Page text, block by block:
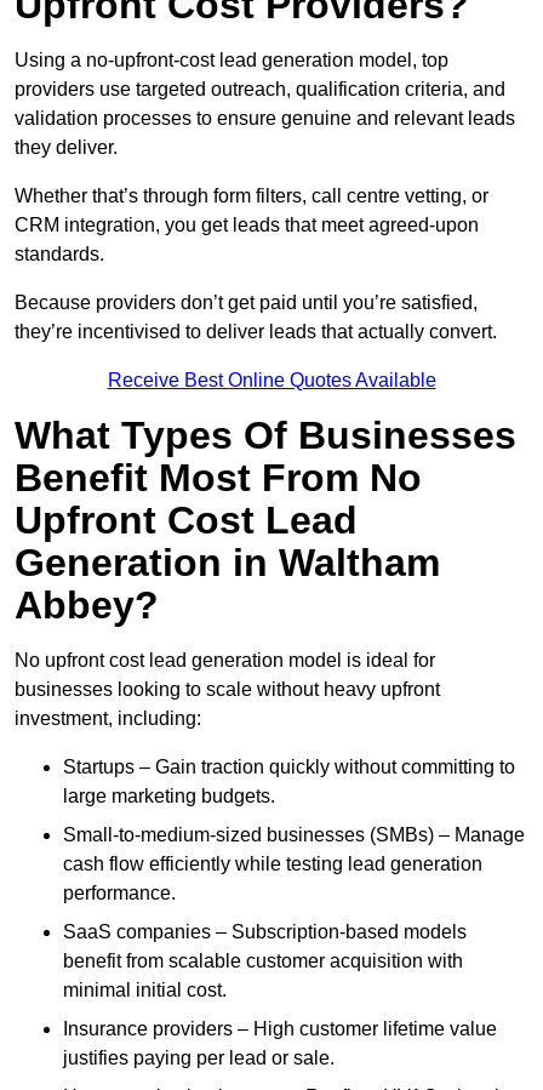
Using a no-upfront-cost lead generation model, top
providers use targeted outreach, qualification criteria, and
validation processes to ensure genuine and relevant leads
they deliver.
Whether that’s through form filters, call centre vetting, or
CRM integration, you get leads that meet agreed-upon
standards.
Because providers don’t get paid until you’re satisfied,
they’re incentivised to deliver leads that actually convert.
Receive Best Online Quotes Available
What Types Of Businesses
Benefit Most From No
Upfront Cost Lead
Generation in Waltham
Abbey?
No upfront cost lead generation model is ideal for
businesses looking to scale without heavy upfront
investment, including:
Startups – Gain traction quickly without committing to
large marketing budgets.
Small-to-medium-sized businesses (SMBs) – Manage
cash flow efficiently while testing lead generation
performance.
SaaS companies – Subscription-based models
benefit from scalable customer acquisition with
minimal initial cost.
Insurance providers – High customer lifetime value
justifies paying per lead or sale.